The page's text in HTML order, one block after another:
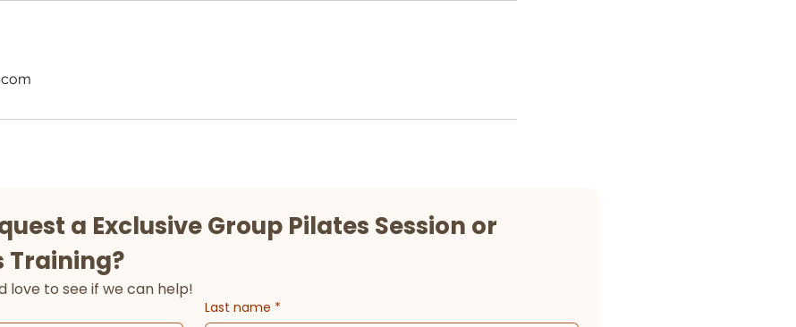
a Exclusive Group Pilates Session or
Training?
Last name *